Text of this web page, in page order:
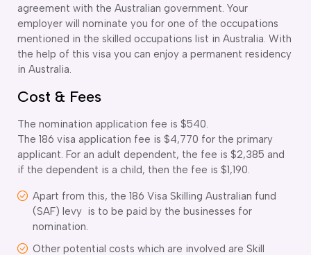
agreement with the Australian government. Your
employer will nominate you for one of the occupations
mentioned in the skilled occupations list in Australia. With
the help of this visa you can enjoy a permanent residency
in Australia.
Cost & Fees
The nomination application fee is $540.
The 186 visa application fee is $4,770 for the primary
applicant. For an adult dependent, the fee is $2,385 and
if the dependent is a child, then the fee is $1,190.
Apart from this, the 186 Visa Skilling Australian fund
(SAF) levy is to be paid by the businesses for
nomination.
Other potential costs which are involved are Skill